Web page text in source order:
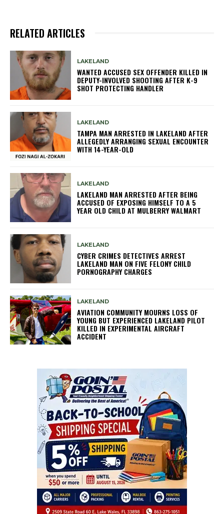
RELATED ARTICLES
LAKELAND
WANTED ACCUSED SEX OFFENDER KILLED IN
DEPUTY-INVOLVED SHOOTING AFTER K-9
SHOT PROTECTING HANDLER
LAKELAND
TAMPA MAN ARRESTED IN LAKELAND AFTER
ALLEGEDLY ARRANGING SEXUAL ENCOUNTER
WITH 14-YEAR-OLD
LAKELAND
LAKELAND MAN ARRESTED AFTER BEING
ACCUSED OF EXPOSING HIMSELF TO A 5
YEAR OLD CHILD AT MULBERRY WALMART
LAKELAND
CYBER CRIMES DETECTIVES ARREST
LAKELAND MAN ON FIVE FELONY CHILD
PORNOGRAPHY CHARGES
LAKELAND
AVIATION COMMUNITY MOURNS LOSS OF
YOUNG BUT EXPERIENCED LAKELAND PILOT
KILLED IN EXPERIMENTAL AIRCRAFT
ACCIDENT